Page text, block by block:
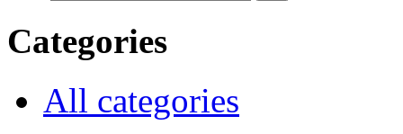
Categories
All categories